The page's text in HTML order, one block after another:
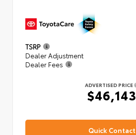
TSRP
Dealer Adjustment
Dealer Fees
ADVERTISED PRICE
$46,143
Quick Contact